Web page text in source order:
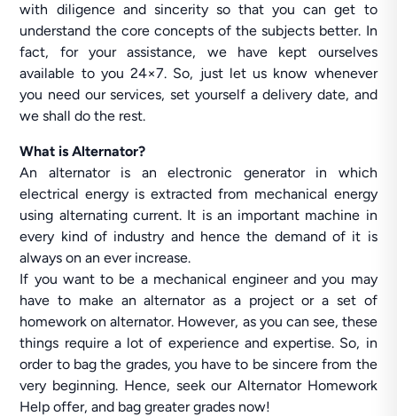
with diligence and sincerity so that you can get to
understand the core concepts of the subjects better. In
fact, for your assistance, we have kept ourselves
available to you 24×7. So, just let us know whenever
you need our services, set yourself a delivery date, and
we shall do the rest.
What is Alternator?
An alternator is an electronic generator in which
electrical energy is extracted from mechanical energy
using alternating current. It is an important machine in
every kind of industry and hence the demand of it is
always on an ever increase.
If you want to be a mechanical engineer and you may
have to make an alternator as a project or a set of
homework on alternator. However, as you can see, these
things require a lot of experience and expertise. So, in
order to bag the grades, you have to be sincere from the
very beginning. Hence, seek our Alternator Homework
Help offer, and bag greater grades now!